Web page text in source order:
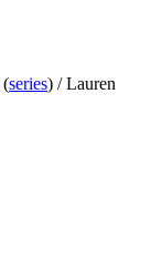
(series) /Lauren